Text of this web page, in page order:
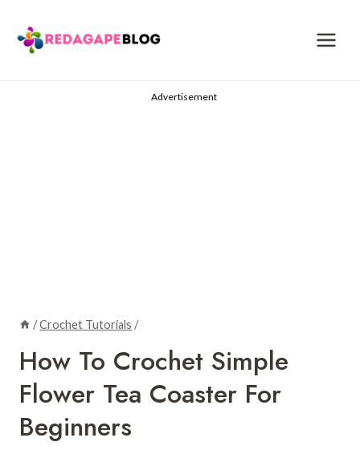
content
Advertisement
/Crochet Tutorials /
How To Crochet Simple
Flower Tea Coaster For
Beginners